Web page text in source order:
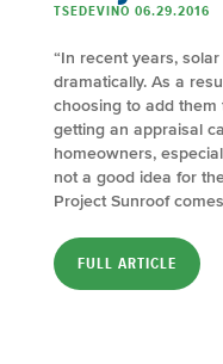
TSEDEVINO 06.29.2016
“In recent years,
dramatically. As a
choosing to add them
getting an appraisal
homeowners,
not a good idea for
Project Sunroof
FULL ARTICLE